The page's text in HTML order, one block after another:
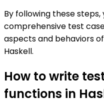
By following these
comprehensive test
aspects and behaviors
Haskell.
How to write
functions in